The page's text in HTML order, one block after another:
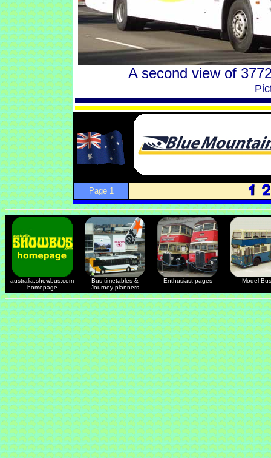
A second view of
Page 1
australia.showbus.com
homepage
Bus timetables &
Journey planners
Enthusiast pages Model